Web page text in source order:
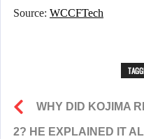
Source: WCCFTech
WHY DID KOJIMA
2? HE EXPLAINED IT